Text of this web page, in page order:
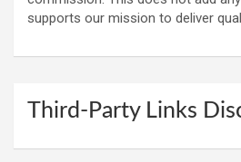
supports our mission to deliver
Third-Party Links